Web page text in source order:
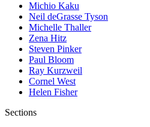
Michio Kaku
Neil deGrasse Tyson
Michelle Thaller
Zena Hitz
Steven Pinker
Paul Bloom
Ray Kurzweil
Cornel West
Helen Fisher
Sections